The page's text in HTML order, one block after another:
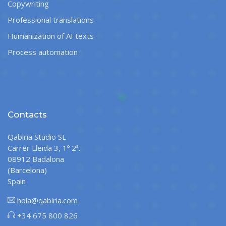
Copywriting
Professional translations
Humanization of AI texts
Process automation
Contacts
Qabiria Studio SL
Carrer Lleida 3, 1º 2ª.
08912 Badalona
(Barcelona)
Spain
hola@qabiria.com
+34 675 800 826